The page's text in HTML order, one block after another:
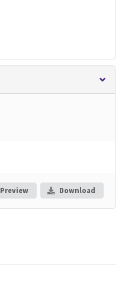
Preview Download